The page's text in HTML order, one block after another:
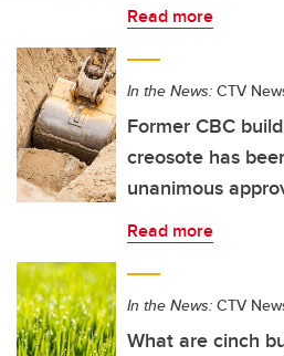
Read more
In the News: CTV
Former CBC
creosote has
unanimous
Read more
In the News: CTV
What are cinch